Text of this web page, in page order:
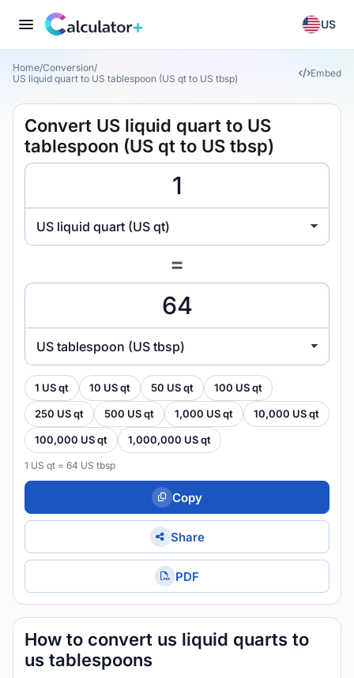
US
Home/Conversion/
US liquid quart to US tablespoon (US qt to US tbsp)
Embed
Convert US liquid quart to US
tablespoon (US qt to US tbsp)
US liquid quart (US qt)
=
US tablespoon (US tbsp)
1 US qt 10 US qt 50 US qt 100 US qt
250 US qt 500 US qt 1,000 US qt 10,000 US qt
100,000 US qt 1,000,000 US qt
1 US qt = 64 US tbsp
Copy
Share
PDF
How to convert us liquid quarts to
us tablespoons